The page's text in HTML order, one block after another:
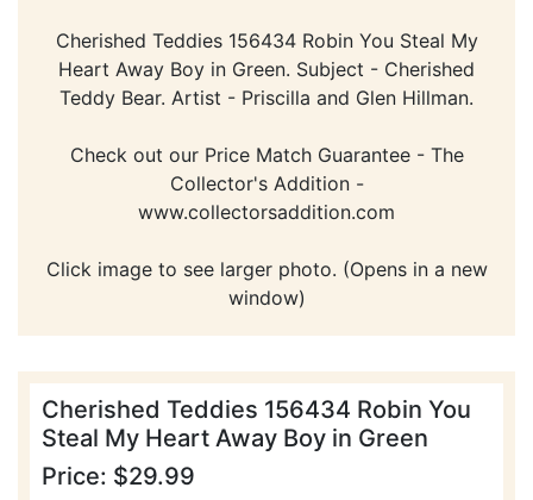
Cherished Teddies 156434 Robin You Steal My
Heart Away Boy in Green. Subject - Cherished
Teddy Bear. Artist - Priscilla and Glen Hillman.
Check out our Price Match Guarantee - The
Collector's Addition -
www.collectorsaddition.com
Click image to see larger photo. (Opens in a new
window)
Cherished Teddies 156434 Robin You
Steal My Heart Away Boy in Green
Price: $29.99